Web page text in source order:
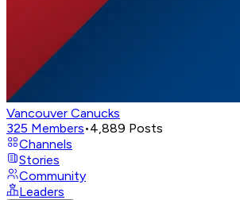
Vancouver Canucks
325 Members•4,889 Posts
Channels
Stories
Community
Leaders